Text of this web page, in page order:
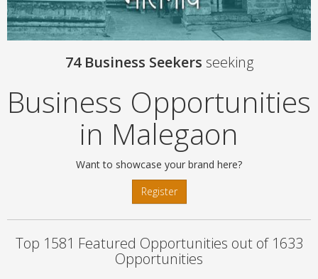
74 Business Seekers seeking
Business Opportunities
in Malegaon
Want to showcase your brand here?
Register
Top 1581 Featured Opportunities out of 1633
Opportunities